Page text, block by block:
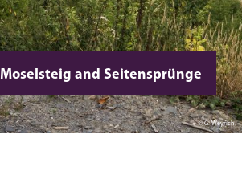
© G. Weyrich
Moselsteig and Seitensprünge